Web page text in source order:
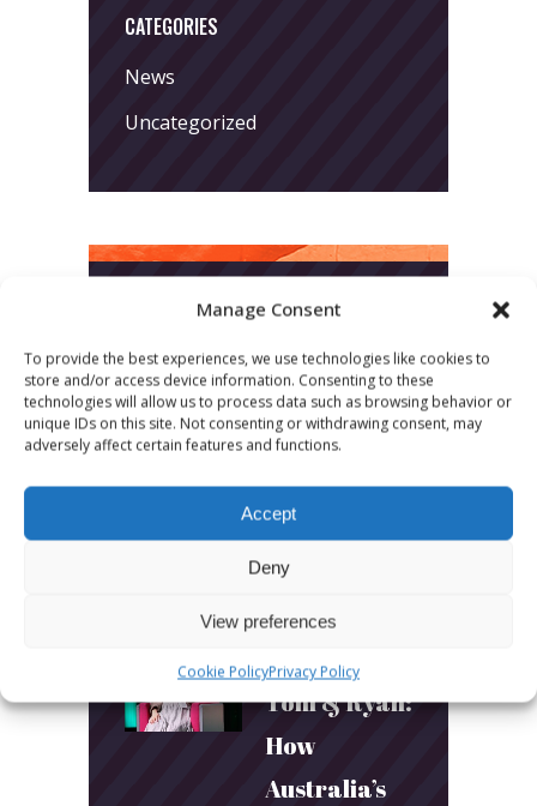
Manage Consent
To provide the best experiences, we use technologies like cookies to
store and/or access device information. Consenting to these
technologies will allow us to process data such as browsing behavior or
unique IDs on this site. Not consenting or withdrawing consent, may
adversely affect certain features and functions.
Accept
Deny
View preferences
Cookie PolicyPrivacy Policy
CATEGORIES
News
Uncategorized
March 24, 2026
More
More fun.
March 24, 2026
Toni & Ryan:
How
Australia’s